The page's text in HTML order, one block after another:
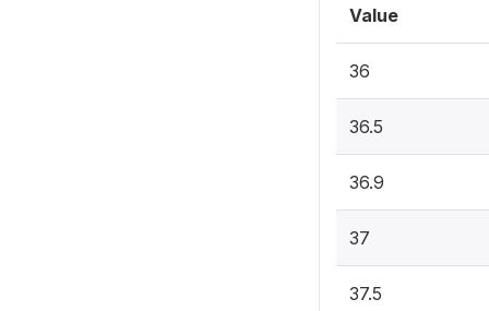
Value
36
36.5
36.9
37
37.5